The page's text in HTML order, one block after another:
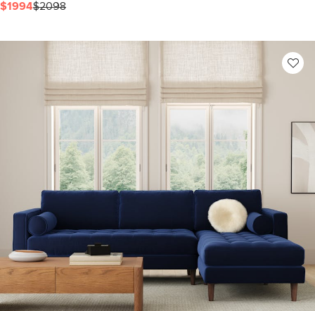
$1994$2098